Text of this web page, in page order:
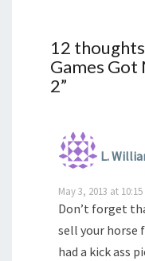
12 thoughts
Games Got
2”
L.
May 3, 2013 at
Don’t forget
sell your horse
had a kick ass